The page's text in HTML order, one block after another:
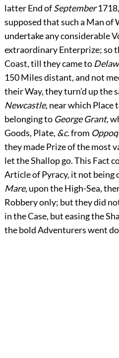
latter End ofSeptember
supposed that such a Man of
undertake any considerable
extraordinary Enterprize; so
Coast, till they came to
150 Miles distant, and not
their Way, they turn’d up the
Newcastle, near which Place
belonging to George Grant,
Goods, Plate, &c.from
they made Prize of the most
let the Shallop go. This Fact
Article of Pyracy, it not being
Mare, upon the High-Sea,
Robbery only; but they did
in the Case, but easing the
the bold Adventurers went